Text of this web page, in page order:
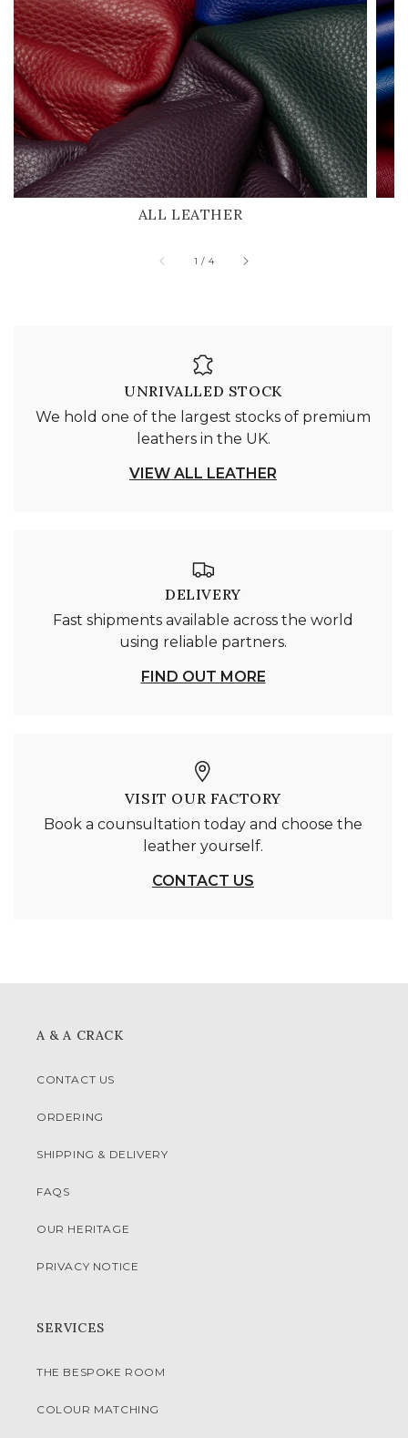
ALL LEATHER
1 / of
4
UNRIVALLED STOCK
We hold one of the largest stocks of premium
leathers in the UK.
VIEW ALL LEATHER
DELIVERY
Fast shipments available across the world
using reliable partners.
FIND OUT MORE
VISIT OUR FACTORY
Book a counsultation today and choose the
leather yourself.
CONTACT US
A & A CRACK
CONTACT US
ORDERING
SHIPPING & DELIVERY
FAQS
OUR HERITAGE
PRIVACY NOTICE
SERVICES
THE BESPOKE ROOM
COLOUR MATCHING